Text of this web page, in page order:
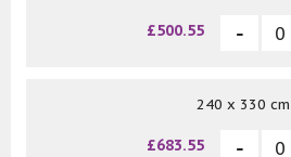
£500.55
240 x 330 cm
£683.55